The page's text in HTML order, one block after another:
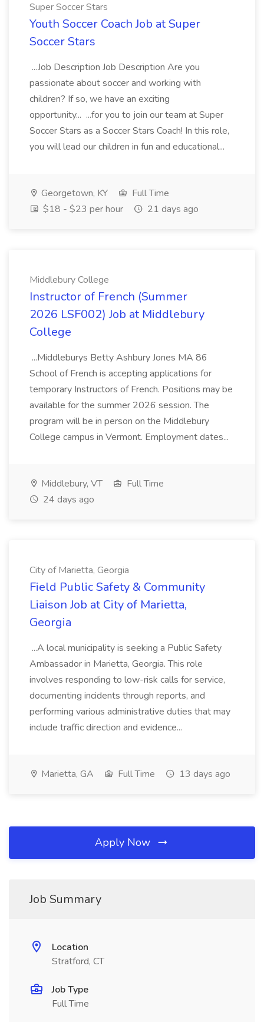
Super Soccer Stars
Youth Soccer Coach Job at Super
Soccer Stars
...Job Description Job Description Are you
passionate about soccer and working with
children? If so, we have an exciting
opportunity... ...for you to join our team at Super
Soccer Stars as a Soccer Stars Coach! In this role,
you will lead our children in fun and educational...
Georgetown, KY
Full Time
$18 - $23 per hour
21 days ago
Middlebury College
Instructor of French (Summer
2026 LSF002) Job at Middlebury
College
...Middleburys Betty Ashbury Jones MA 86
School of French is accepting applications for
temporary Instructors of French. Positions may be
available for the summer 2026 session. The
program will be in person on the Middlebury
College campus in Vermont. Employment dates...
Middlebury, VT
Full Time
24 days ago
City of Marietta, Georgia
Field Public Safety & Community
Liaison Job at City of Marietta,
Georgia
...A local municipality is seeking a Public Safety
Ambassador in Marietta, Georgia. This role
involves responding to low-risk calls for service,
documenting incidents through reports, and
performing various administrative duties that may
include traffic direction and evidence...
Marietta, GA Full Time 13 days ago
Apply Now
Job Summary
Location
Stratford, CT
Job Type
Full Time